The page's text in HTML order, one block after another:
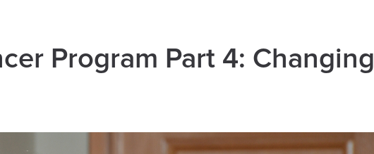
Program Part 4: Changing